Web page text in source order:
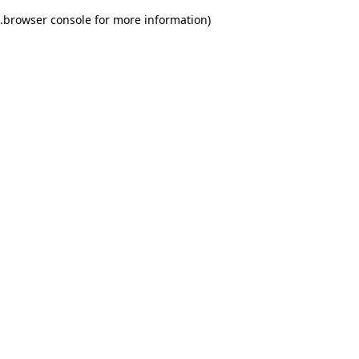
browser console for more information)
.